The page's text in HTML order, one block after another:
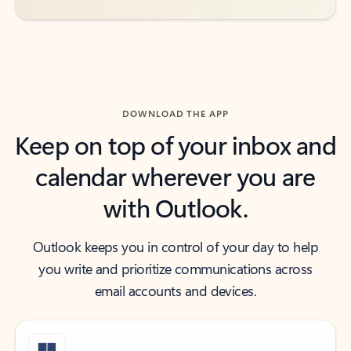
DOWNLOAD THE APP
Keep on top of your inbox and
calendar wherever you are
with Outlook.
Outlook keeps you in control of your day to help
you write and prioritize communications across
email accounts and devices.